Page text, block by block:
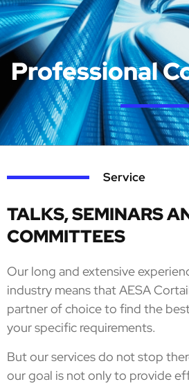
Professional
Service
TALKS, SEMINARS
COMMITTEES
Our long and extensive
industry means that AESA
partner of choice to find the
your specific requirements.
But our services do not stop
our goal is not only to provide